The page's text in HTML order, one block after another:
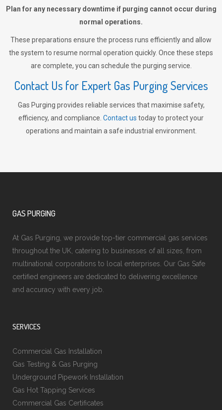
Plan for any necessary downtime if purging cannot occur during
normal operations.
These preparations ensure the process runs efficiently and allow
the system to resume normal operation quickly. Once these steps
are complete, you can schedule the purging service.
Contact Us for Expert Gas Purging Services
Gas Purging provides reliable services that maximise safety,
efficiency, and compliance. Contact us today to protect your
operations and maintain a safe industrial environment.
GAS PURGING
At Gas Purging, we provide top-tier commercial gas services
throughout the UK, catering to businesses of all sizes, from
multinational corporations to local enterprises. Our Gas Safe
certified engineers are dedicated to delivering excellence
and accuracy with every job.
SERVICES
Commercial Gas Installation
Gas Testing & Gas Purging
Underground Pipework Installation
Gas Hot Tapping Services
Commercial Gas Certificates